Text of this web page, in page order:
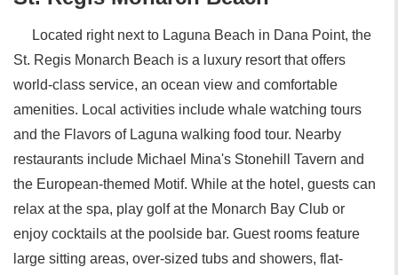
Located right next to Laguna Beach in Dana Point, the
St. Regis Monarch Beach is a luxury resort that offers
world-class service, an ocean view and comfortable
amenities. Local activities include whale watching tours
and the Flavors of Laguna walking food tour. Nearby
restaurants include Michael Mina's Stonehill Tavern and
the European-themed Motif. While at the hotel, guests can
relax at the spa, play golf at the Monarch Bay Club or
enjoy cocktails at the poolside bar. Guest rooms feature
large sitting areas, over-sized tubs and showers, flat-